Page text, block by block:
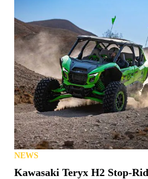
NEWS
Kawasaki Teryx H2 Stop-